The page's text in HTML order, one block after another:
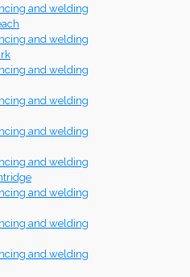
and welding
and welding
and welding
and welding
and welding
and welding
and welding
and welding
and welding